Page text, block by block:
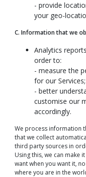
- provide
your geo-
C. Information that we
Analytics
order to:
- measure the
for our
- better
customise our
accordingly.
We process information
that we collect
third party sources in
Using this, we can make
want when you want it,
where you are in the